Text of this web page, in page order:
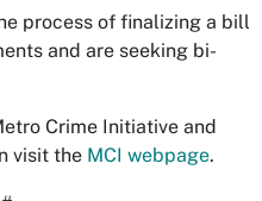
process of finalizing a bill
and are seeking bi-
Crime Initiative and
visit the MCI webpage.